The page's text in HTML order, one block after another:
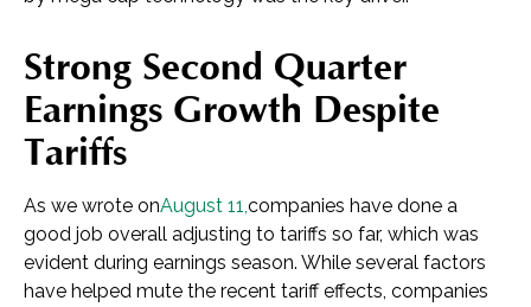
Strong Second Quarter
Earnings Growth Despite
Tariffs
As we wrote onAugust 11,companies have done a
good job overall adjusting to tariffs so far, which was
evident during earnings season. While several factors
have helped mute the recent tariff effects, companies